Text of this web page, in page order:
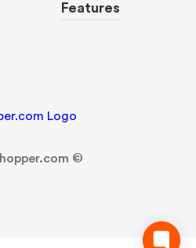
Features
©